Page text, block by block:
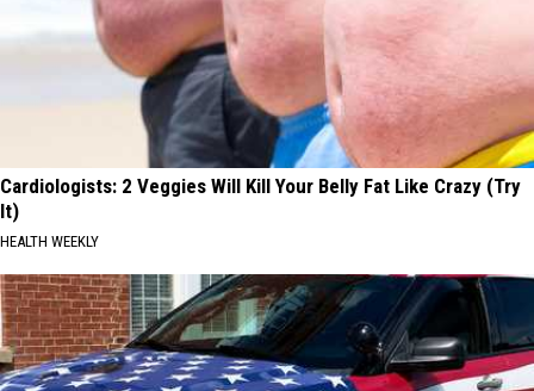
Cardiologists: 2 Veggies Will Kill Your Belly Fat Like Crazy (Try
It)
HEALTH WEEKLY